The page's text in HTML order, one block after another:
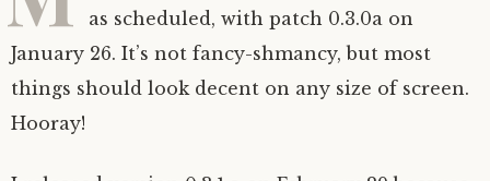
as scheduled, with patch 0.3.0a on
January 26. It’s not fancy-shmancy, but most
things should look decent on any size of screen.
Hooray!